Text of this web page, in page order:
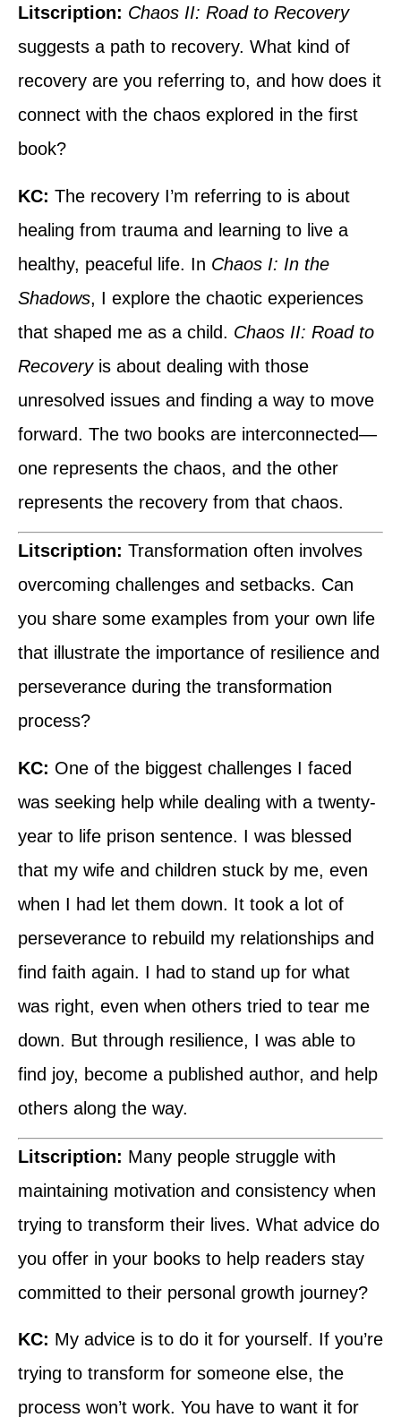
Litscription: Chaos II: Road to Recovery
suggests a path to recovery. What kind of
recovery are you referring to, and how does it
connect with the chaos explored in the first
book?
KC: The recovery I’m referring to is about
healing from trauma and learning to live a
healthy, peaceful life. In Chaos I: In the
Shadows, I explore the chaotic experiences
that shaped me as a child. Chaos II: Road to
Recoveryis about dealing with those
unresolved issues and finding a way to move
forward. The two books are interconnected—
one represents the chaos, and the other
represents the recovery from that chaos.
Litscription: Transformation often involves
overcoming challenges and setbacks. Can
you share some examples from your own life
that illustrate the importance of resilience and
perseverance during the transformation
process?
KC: One of the biggest challenges I faced
was seeking help while dealing with a twenty-
year to life prison sentence. I was blessed
that my wife and children stuck by me, even
when I had let them down. It took a lot of
perseverance to rebuild my relationships and
find faith again. I had to stand up for what
was right, even when others tried to tear me
down. But through resilience, I was able to
find joy, become a published author, and help
others along the way.
Litscription: Many people struggle with
maintaining motivation and consistency when
trying to transform their lives. What advice do
you offer in your books to help readers stay
committed to their personal growth journey?
KC: My advice is to do it for yourself. If you’re
trying to transform for someone else, the
process won’t work. You have to want it for